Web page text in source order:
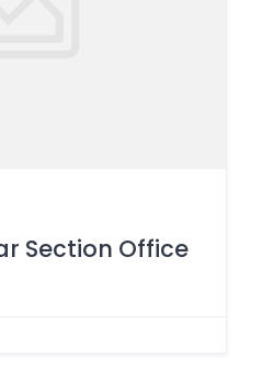
Section Office